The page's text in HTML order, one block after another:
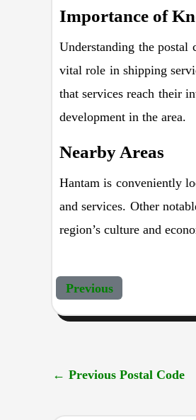
Importance of
Understanding the
vital role in shipping
that services reach their
development in the area.
Nearby Areas
Hantam is conveniently
and services. Other
region’s culture and
Previous
← Previous Postal Code